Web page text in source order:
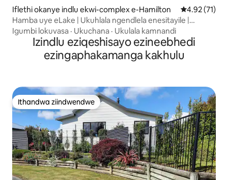
Iflethi okanye indlu ekwi-complex e-Hamilton 4.92
4.92 (71)
Hamba uye eLake | Ukuhlala ngendlela enesitayile |
Ukupaka kwigaraji
Igumbi lokuvasa · Ukuchana · Ukulala kamnandi
Izindlu eziqeshisayo ezineebhedi
ezingaphakamanga kakhulu
Ithandwa ziindwendwe
Ithandwa ziindwendwe